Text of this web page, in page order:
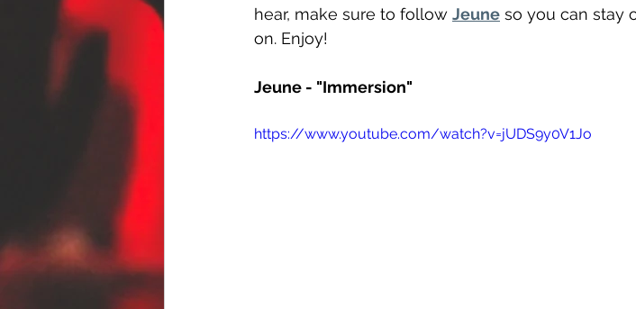
hear, make sure to follow Jeune so you can stay
on. Enjoy!
Jeune - "Immersion"
https://www.youtube.com/watch?v=jUDS9y0V1Jo